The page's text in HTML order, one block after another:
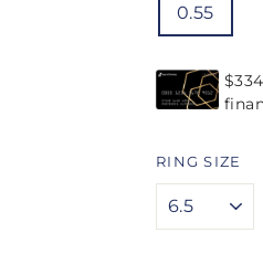
0.55
RING SIZE